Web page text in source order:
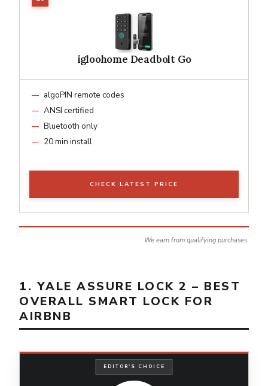
igloohome Deadbolt Go
algoPIN remote codes
ANSI certified
Bluetooth only
20 min install
CHECK LATEST PRICE
We earn from qualifying purchases.
1. YALE ASSURE LOCK 2 – BEST
OVERALL SMART LOCK FOR
AIRBNB
EDITOR'S CHOICE